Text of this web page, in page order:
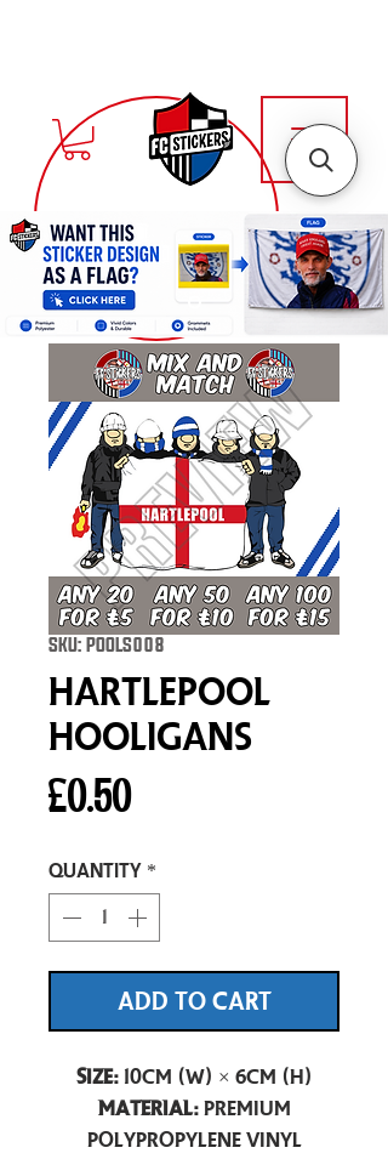
SKU: POOLS008
Hartlepool
Hooligans
£0.50Price
Quantity *
ADD TO CART
Size:10cm (W) × 6cm (H)
Material:Premium
Polypropylene Vinyl